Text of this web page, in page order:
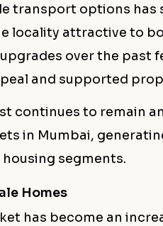
transport options
locality attractive to
over the past
and supported
continues to remain
in Mumbai,
segments.
Homes
has become an